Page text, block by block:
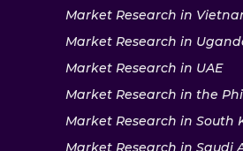
Market Research in
Market Research in
Market Research in UAE
Market Research in the
Market Research in South
Market Research in Saudi